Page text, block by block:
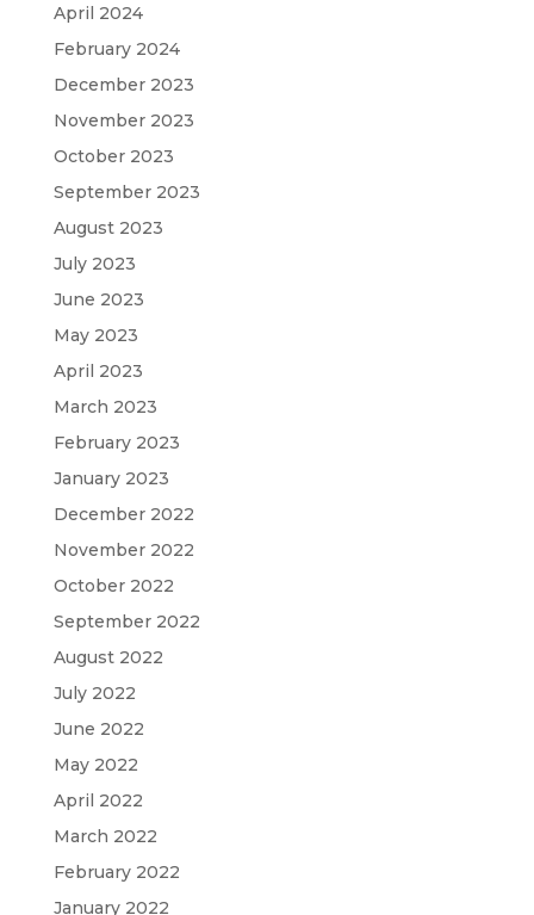
April 2024
February 2024
December 2023
November 2023
October 2023
September 2023
August 2023
July 2023
June 2023
May 2023
April 2023
March 2023
February 2023
January 2023
December 2022
November 2022
October 2022
September 2022
August 2022
July 2022
June 2022
May 2022
April 2022
March 2022
February 2022
January 2022